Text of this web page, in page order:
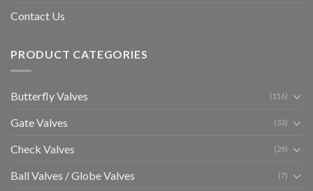
Contact Us
PRODUCT CATEGORIES
Butterfly Valves (116)
Gate Valves (33)
Check Valves (29)
Ball Valves / Globe Valves (7)